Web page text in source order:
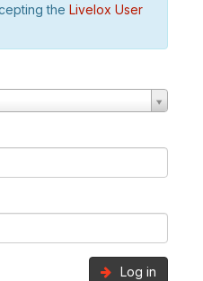
the Livelox User
Log in